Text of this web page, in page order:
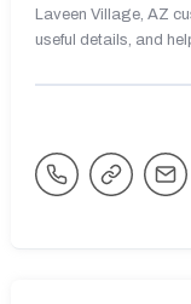
Laveen Village, AZ
useful details, and